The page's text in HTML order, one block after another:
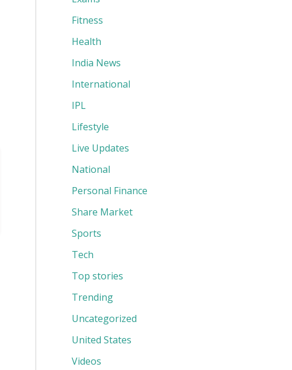
Fitness
Health
India News
International
IPL
Lifestyle
Live Updates
National
Personal Finance
Share Market
Sports
Tech
Top stories
Trending
Uncategorized
United States
Videos